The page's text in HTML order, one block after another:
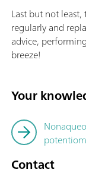
Last but not
regularly and
advice,
breeze!
Your
Contact